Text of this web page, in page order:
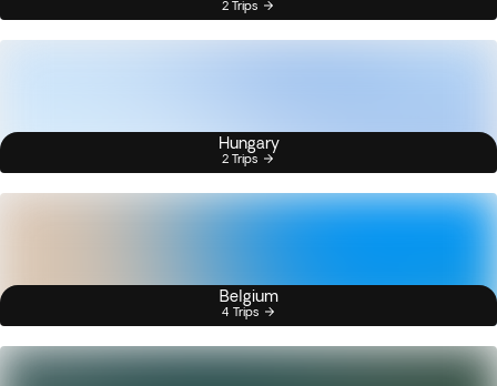
2 Trips
Hungary
2 Trips
Belgium
4 Trips